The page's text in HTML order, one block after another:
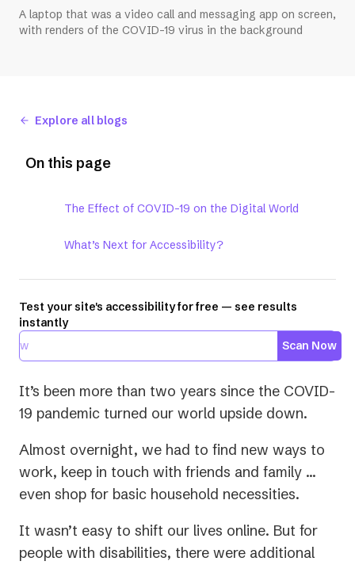
A laptop that was a video call and messaging app on screen,
with renders of the COVID-19 virus in the background
Explore all blogs
On this page
The Effect of COVID-19 on the Digital World
What’s Next for Accessibility?
Test your site's accessibility for free — see results
instantly
Scan Now
It’s been more than two years since the COVID-
19 pandemic turned our world upside down.
Almost overnight, we had to find new ways to
work, keep in touch with friends and family …
even shop for basic household necessities.
It wasn’t easy to shift our lives online. But for
people with disabilities, there were additional